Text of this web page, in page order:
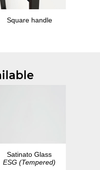
Square handle
Satinato Glass
ESG (Tempered)